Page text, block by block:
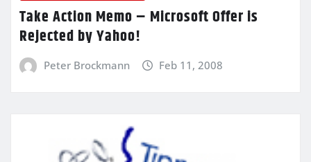
Take Action Memo – Microsoft Offer is
Rejected by Yahoo!
Peter Brockmann Feb 11, 2008